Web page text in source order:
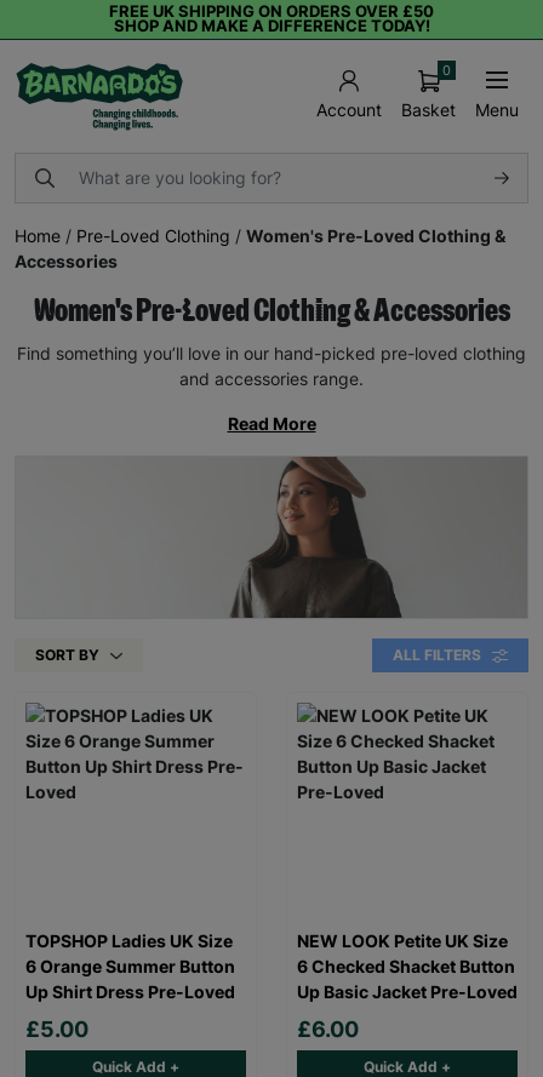
FREE UK SHIPPING ON ORDERS OVER £50
SHOP AND MAKE A DIFFERENCE TODAY!
Account Basket
0
Menu
Home / Pre-Loved Clothing / Women's Pre-Loved Clothing &
Accessories
Women's Pre-Loved Clothing & Accessories
Find something you’ll love in our hand-picked pre-loved clothing
and accessories range.
Read More
SORT BY ALL FILTERS
TOPSHOP Ladies UK Size
6 Orange Summer Button
Up Shirt Dress Pre-Loved
£5.00
Quick Add +
NEW LOOK Petite UK Size
6 Checked Shacket Button
Up Basic Jacket Pre-Loved
£6.00
Quick Add +